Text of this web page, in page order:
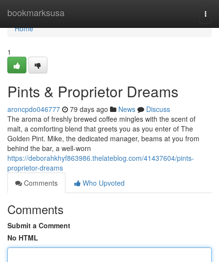
bookmarksusa
Home
Home
1
Pints & Proprietor Dreams
aroncpdo046777 79 days ago News
Discuss
The aroma of freshly brewed coffee mingles with the scent of
malt, a comforting blend that greets you as you enter of The
Golden Pint. Mike, the dedicated manager, beams at you from
behind the bar, a well-worn
https://deborahkhyf863986.thelateblog.com/41437604/pints-
proprietor-dreams
Comments
Who Upvoted
Comments
Submit a Comment
No HTML